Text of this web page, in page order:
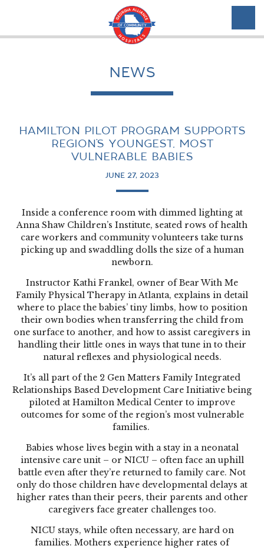
NEWS
HAMILTON PILOT PROGRAM SUPPORTS
REGION’S YOUNGEST, MOST
VULNERABLE BABIES
JUNE 27, 2023
Inside a conference room with dimmed lighting at
Anna Shaw Children’s Institute, seated rows of health
care workers and community volunteers take turns
picking up and swaddling dolls the size of a human
newborn.
Instructor Kathi Frankel, owner of Bear With Me
Family Physical Therapy in Atlanta, explains in detail
where to place the babies’ tiny limbs, how to position
their own bodies when transferring the child from
one surface to another, and how to assist caregivers in
handling their little ones in ways that tune in to their
natural reflexes and physiological needs.
It’s all part of the 2 Gen Matters Family Integrated
Relationships Based Development Care Initiative being
piloted at Hamilton Medical Center to improve
outcomes for some of the region’s most vulnerable
families.
Babies whose lives begin with a stay in a neonatal
intensive care unit – or NICU – often face an uphill
battle even after they’re returned to family care. Not
only do those children have developmental delays at
higher rates than their peers, their parents and other
caregivers face greater challenges too.
NICU stays, while often necessary, are hard on
families. Mothers experience higher rates of